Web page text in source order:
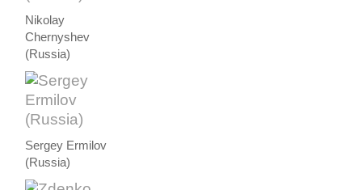
Nikolay
Chernyshev
(Russia)
Sergey Ermilov
(Russia)